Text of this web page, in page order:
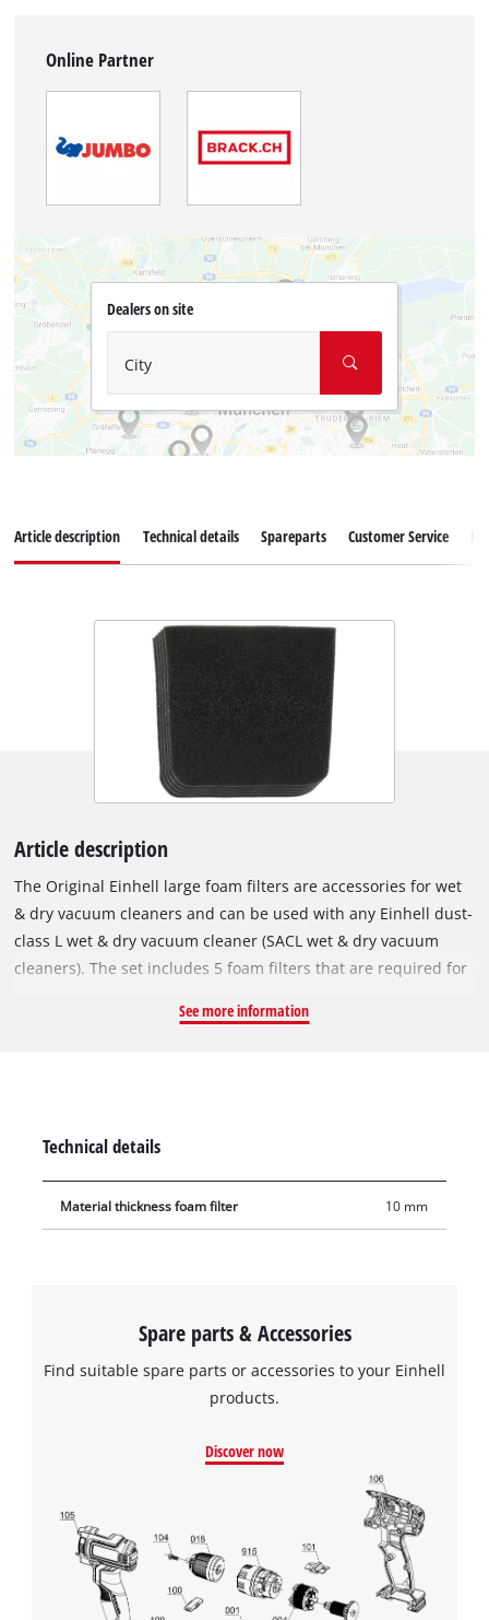
Online Partner
Dealers on site
City
Article description Technical details Spareparts Customer Service
Article description
The Original Einhell large foam filters are accessories for wet
& dry vacuum cleaners and can be used with any Einhell dust-
class L wet & dry vacuum cleaner (SACL wet & dry vacuum
cleaners). The set includes 5 foam filters that are required for
fitted over the filter basket of the wet & dry vacuum cleaner to
See more information
Technical details
Material thickness foam filter 10 mm
Spare parts & Accessories
Find suitable spare parts or accessories to your Einhell
products.
Discover now